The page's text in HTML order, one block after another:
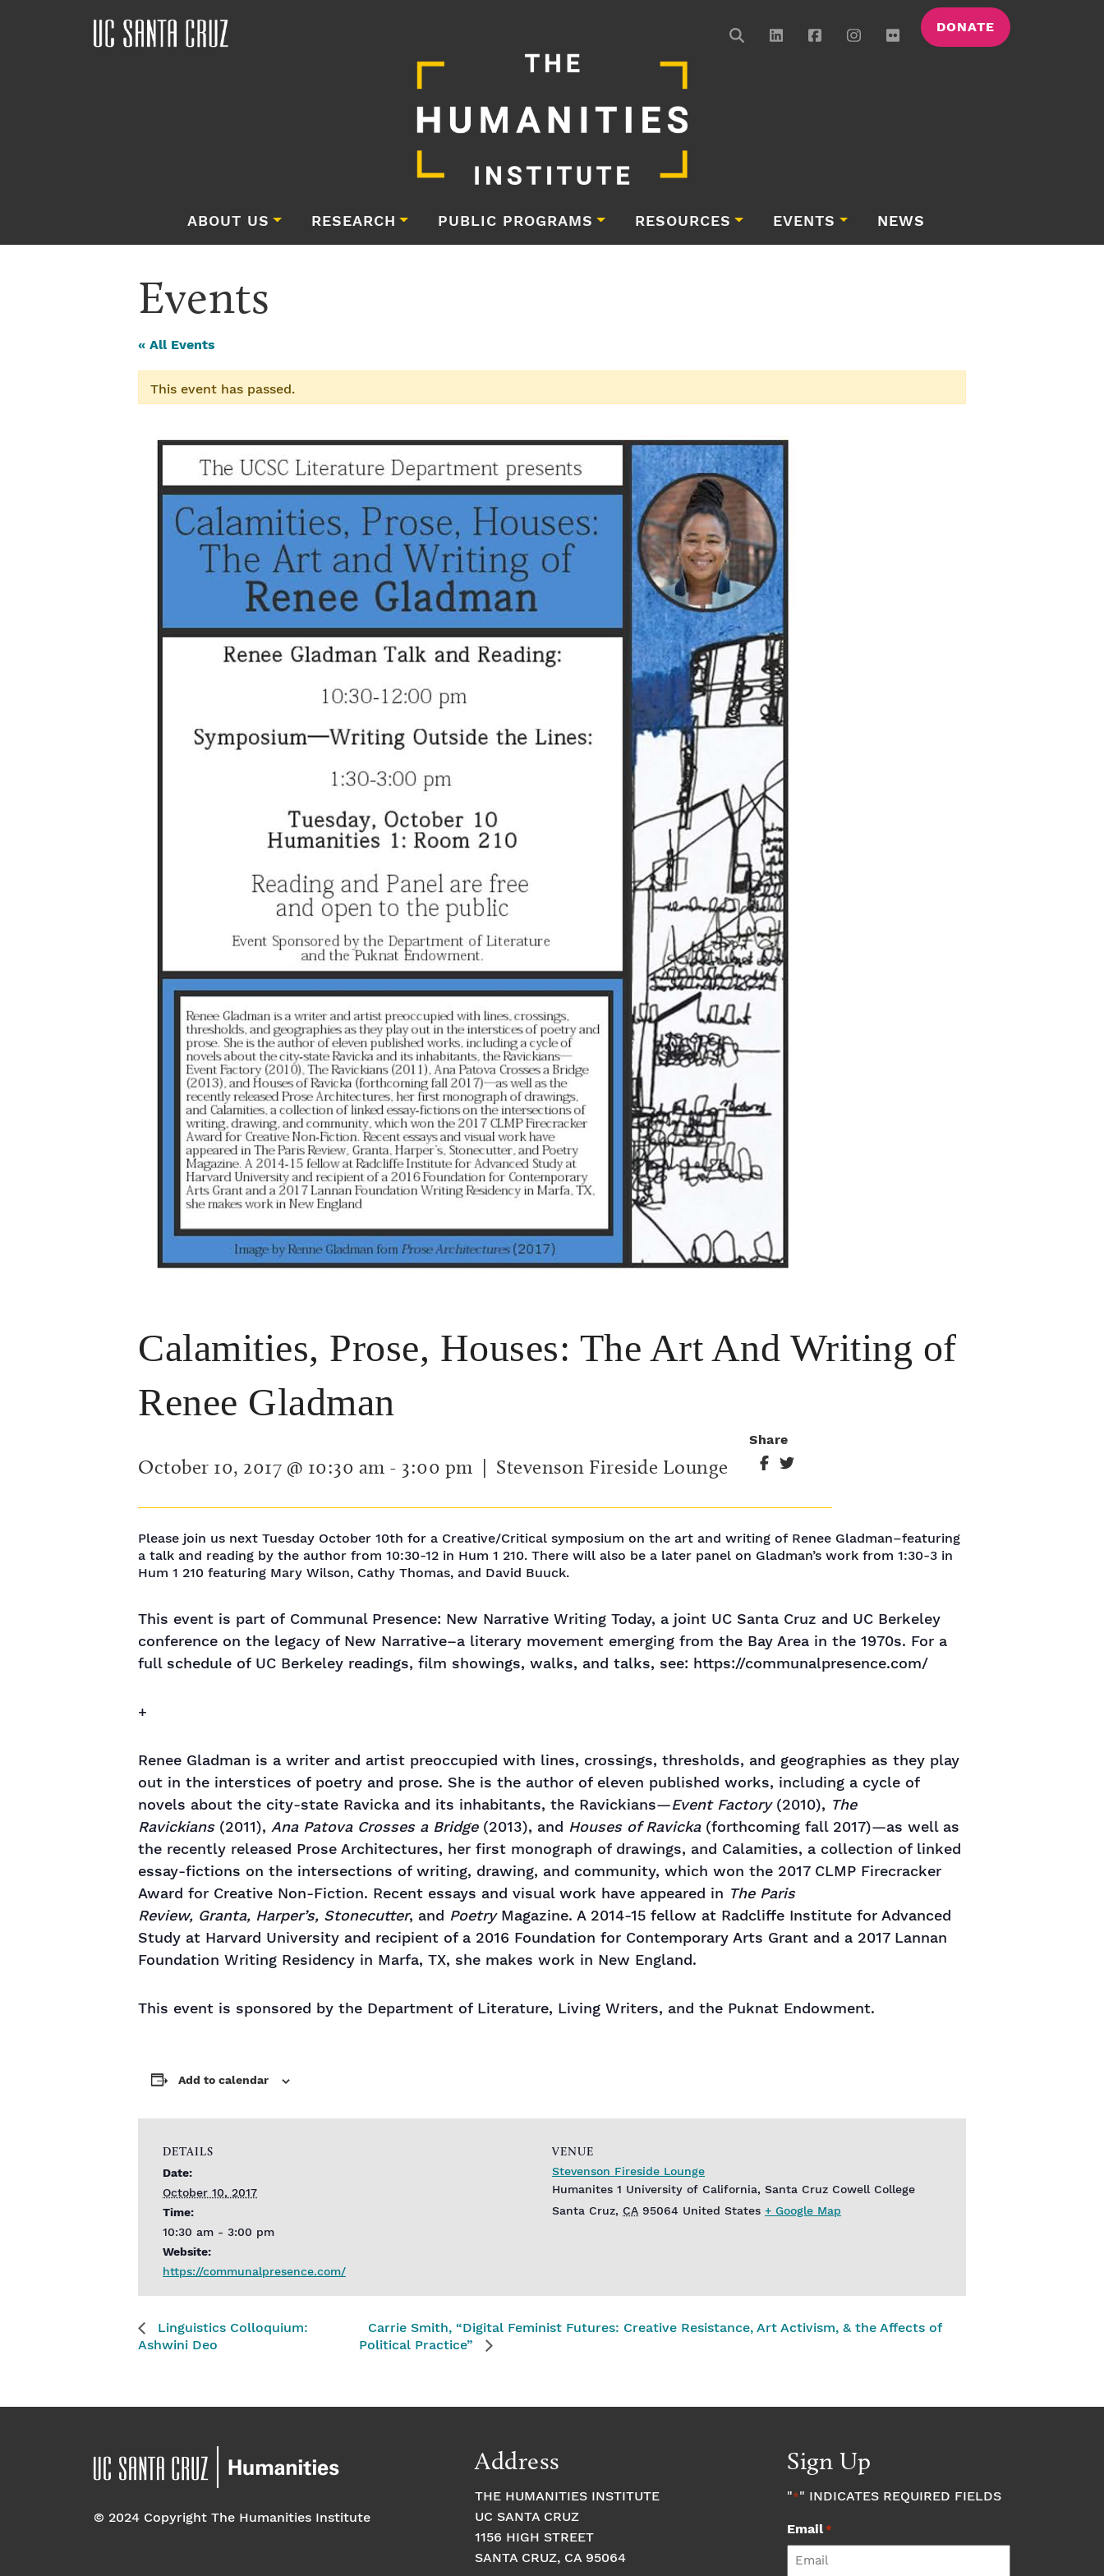
DONATE
ABOUT US RESEARCH PUBLIC PROGRAMS RESOURCES EVENTS NEWS
Events
« All Events
This event has passed.
Calamities, Prose, Houses: The Art And Writing of
Renee Gladman
October 10, 2017 @ 10:30 am - 3:00 pm | Stevenson Fireside Lounge
Share
Please join us next Tuesday October 10th for a Creative/Critical symposium on the art and writing of Renee Gladman–featuring
a talk and reading by the author from 10:30-12 in Hum 1 210. There will also be a later panel on Gladman’s work from 1:30-3 in
Hum 1 210 featuring Mary Wilson, Cathy Thomas, and David Buuck.
This event is part of Communal Presence: New Narrative Writing Today, a joint UC Santa Cruz and UC Berkeley
conference on the legacy of New Narrative–a literary movement emerging from the Bay Area in the 1970s. For a
full schedule of UC Berkeley readings, film showings, walks, and talks, see: https://communalpresence.com/
+
Renee Gladman is a writer and artist preoccupied with lines, crossings, thresholds, and geographies as they play
out in the interstices of poetry and prose. She is the author of eleven published works, including a cycle of
novels about the city-state Ravicka and its inhabitants, the Ravickians—Event Factory (2010), The
Ravickians(2011), Ana Patova Crosses a Bridge(2013), and Houses of Ravicka(forthcoming fall 2017)—as well as
the recently released Prose Architectures, her first monograph of drawings, and Calamities, a collection of linked
essay-fictions on the intersections of writing, drawing, and community, which won the 2017 CLMP Firecracker
Award for Creative Non-Fiction. Recent essays and visual work have appeared in The Paris
Review, Granta, Harper’s, Stonecutter, and PoetryMagazine. A 2014-15 fellow at Radcliffe Institute for Advanced
Study at Harvard University and recipient of a 2016 Foundation for Contemporary Arts Grant and a 2017 Lannan
Foundation Writing Residency in Marfa, TX, she makes work in New England.
​This event is sponsored by the Department of Literature, Living Writers, and the Puknat Endowment.
Add to calendar
DETAILS
Date:
October 10, 2017
Time:
10:30 am - 3:00 pm
Website:
https://communalpresence.com/
VENUE
Stevenson Fireside Lounge
Humanites 1 University of California, Santa Cruz Cowell College
Santa Cruz, CA 95064 United States + Google Map
Linguistics Colloquium:
Ashwini Deo
Carrie Smith, “Digital Feminist Futures: Creative Resistance, Art Activism, & the Affects of
Political Practice”
© 2024 Copyright The Humanities Institute
Address
THE HUMANITIES INSTITUTE
UC SANTA CRUZ
1156 HIGH STREET
SANTA CRUZ, CA 95064
Sign Up
"*" INDICATES REQUIRED FIELDS
Email*